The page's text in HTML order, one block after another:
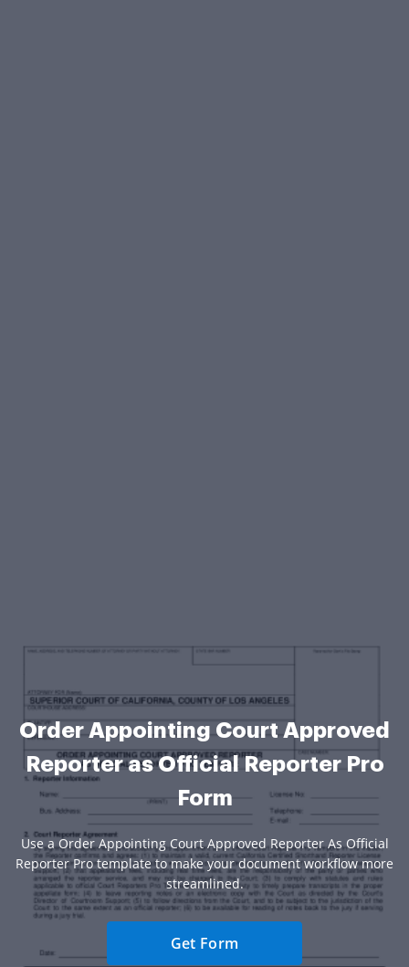
Order Appointing Court Approved
Reporter as Official Reporter Pro
Form
Use a Order Appointing Court Approved Reporter As Official
Reporter Pro template to make your document workflow more
streamlined.
Get Form